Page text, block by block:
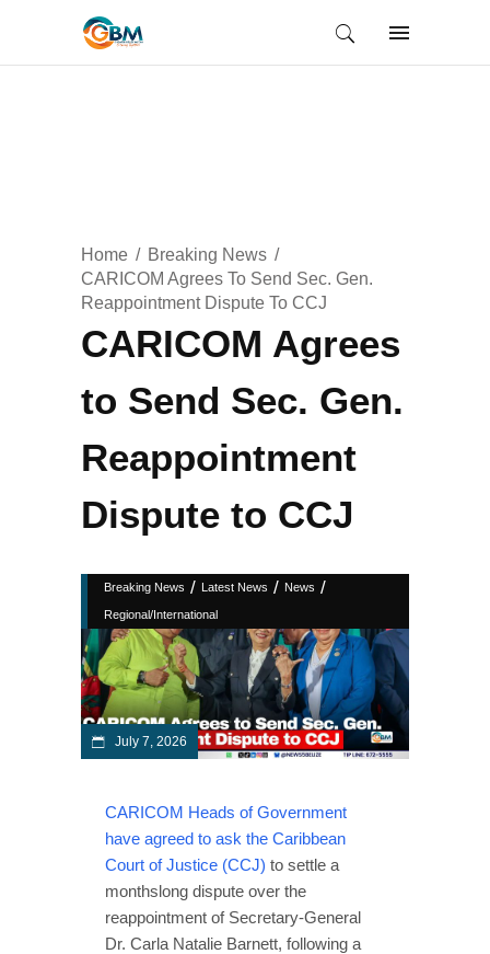
Home
Breaking News
CARICOM Agrees To Send Sec. Gen.
Reappointment Dispute To CCJ
CARICOM Agrees
to Send Sec. Gen.
Reappointment
Dispute to CCJ
Breaking News / Latest News / News /
Regional/International
July 7, 2026
CARICOM Heads of Government
have agreed to ask the Caribbean
Court of Justice (CCJ) to settle a
monthslong dispute over the
reappointment of Secretary-General
Dr. Carla Natalie Barnett, following a